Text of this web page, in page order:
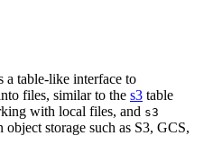
a table-like interface to
files, similar to the s3 table
with local files, and s3
storage such as S3, GCS,